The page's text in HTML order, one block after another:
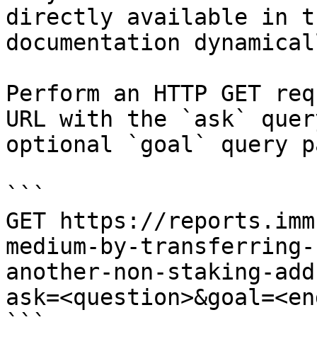
directly available in
documentation
Perform an HTTP GET
URL with the `ask`
optional `goal` query
```
GET https://
medium-by-
another-non-staking-
```